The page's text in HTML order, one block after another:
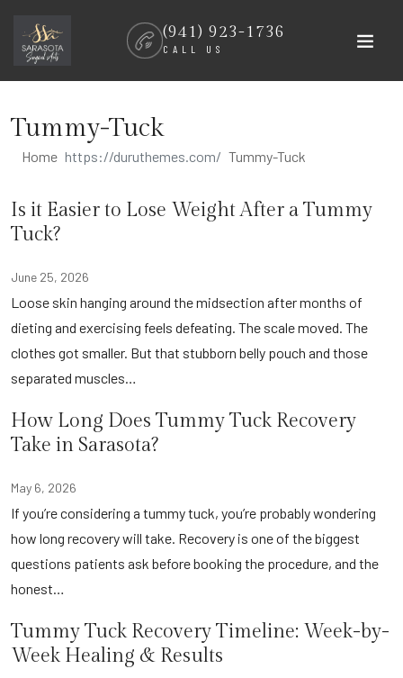
(941) 923-1736
CALL US
content
Tummy-Tuck
Home Tummy-Tuck
Is it Easier to Lose Weight After a Tummy
Tuck?
June 25, 2026
Loose skin hanging around the midsection after months of
dieting and exercising feels defeating. The scale moved. The
clothes got smaller. But that stubborn belly pouch and those
separated muscles…
How Long Does Tummy Tuck Recovery
Take in Sarasota?
May 6, 2026
If you’re considering a tummy tuck, you’re probably wondering
how long recovery will take. Recovery is one of the biggest
questions patients ask before booking the procedure, and the
honest…
Tummy Tuck Recovery Timeline: Week-by-
Week Healing & Results